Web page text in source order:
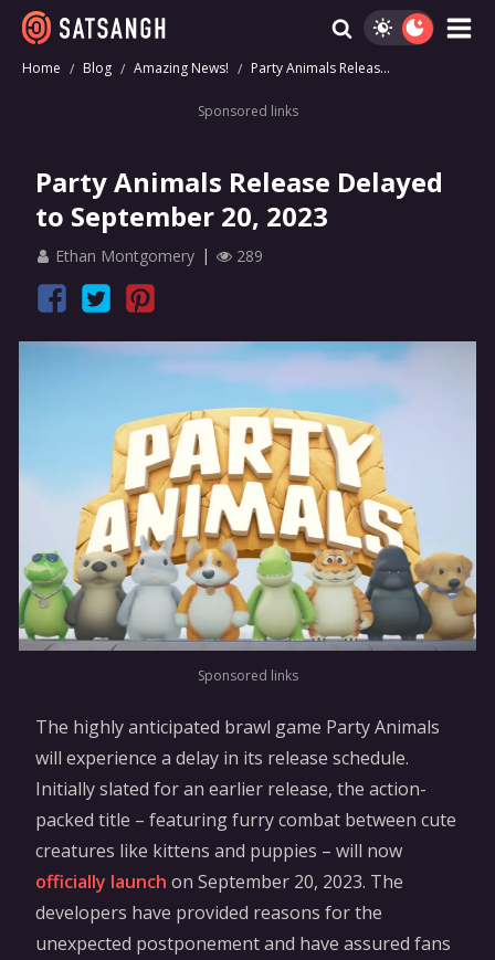
Home Blog Amazing News! Party Animals Releas...
Sponsored links
Party Animals Release Delayed
to September 20, 2023
Ethan Montgomery 289
Sponsored links
The highly anticipated brawl game Party Animals
will experience a delay in its release schedule.
Initially slated for an earlier release, the action-
packed title – featuring furry combat between cute
creatures like kittens and puppies – will now
officially launch on September 20, 2023. The
developers have provided reasons for the
unexpected postponement and have assured fans